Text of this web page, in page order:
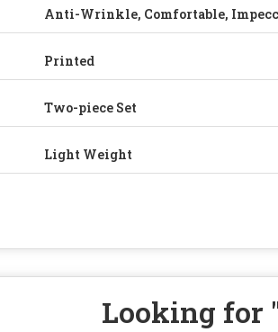
Anti-Wrinkle, Comfortable,
Printed
Two-piece Set
Light Weight
Looking for